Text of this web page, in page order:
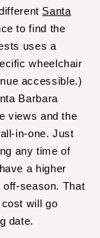
Santa
to find the
uses a
wheelchair
accessible.)
Barbara
views and the
in-one. Just
any time of
a higher
off-season. That
will go
date.